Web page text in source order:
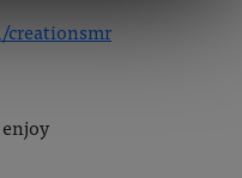
creationsmr